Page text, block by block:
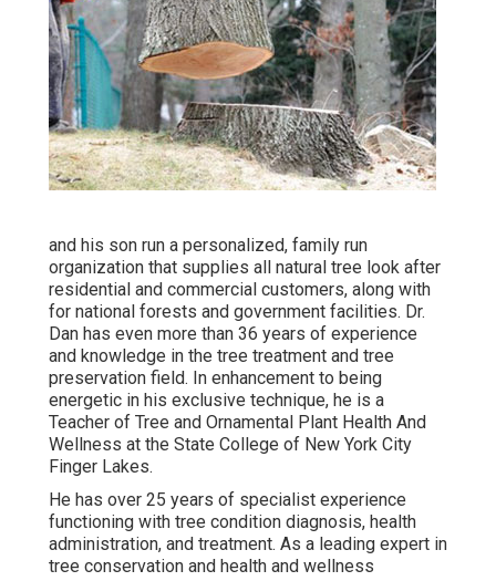
and his son run a personalized, family run
organization that supplies all natural tree look after
residential and commercial customers, along with
for national forests and government facilities. Dr.
Dan has even more than 36 years of experience
and knowledge in the tree treatment and tree
preservation field. In enhancement to being
energetic in his exclusive technique, he is a
Teacher of Tree and Ornamental Plant Health And
Wellness at the State College of New York City
Finger Lakes.
He has over 25 years of specialist experience
functioning with tree condition diagnosis, health
administration, and treatment. As a leading expert in
tree conservation and health and wellness